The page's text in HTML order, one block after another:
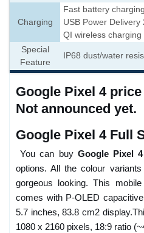
Charging
Fast battery charging
USB Power Delivery
QI wireless charging
Special
Feature
IP68 dust/water
Google Pixel 4
Not announced yet.
Google Pixel 4 Full
You can buy Google Pixel 4
options. All the colour
gorgeous looking. This
comes with P-OLED
5.7 inches, 83.8 cm2
1080 x 2160 pixels, 18:9 ratio